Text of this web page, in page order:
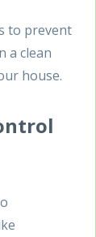
to prevent
a clean
house.